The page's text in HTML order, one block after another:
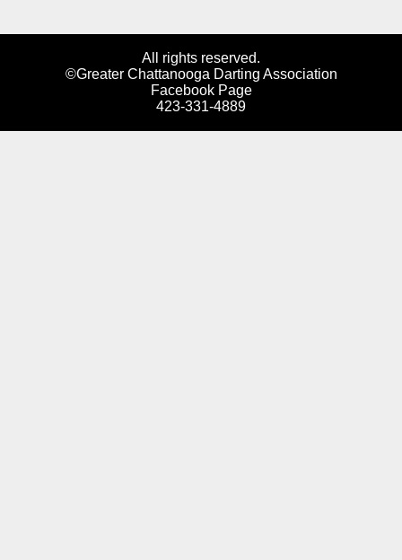
All rights reserved.
©Greater Chattanooga Darting Association
Facebook Page
423-331-4889